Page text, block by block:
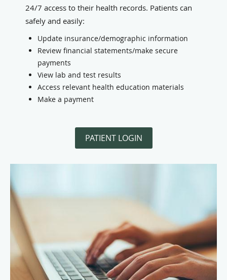
24/7 access to their health records. Patients can
safely and easily:
Update insurance/demographic information
Review financial statements/make secure
payments
View lab and test results
Access relevant health education materials
Make a payment
PATIENT LOGIN